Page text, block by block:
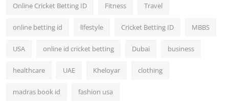
Online Cricket Betting ID Fitness Travel
online betting id lifestyle Cricket Betting ID MBBS
USA online id cricket betting Dubai business
healthcare UAE Kheloyar clothing
madras book id fashion usa